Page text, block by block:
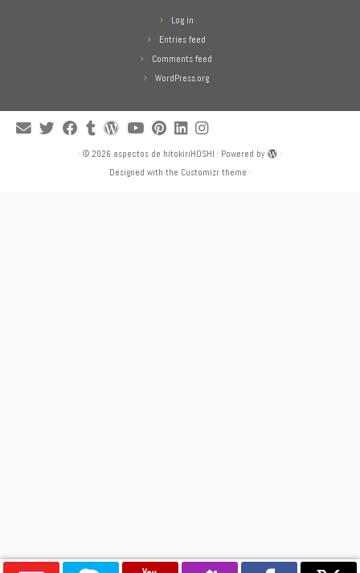
Log in
Entries feed
Comments feed
WordPress.org
· © 2026 aspectos de hitokiriHOSHI · Powered by
·
Designed with the Customizr theme ·